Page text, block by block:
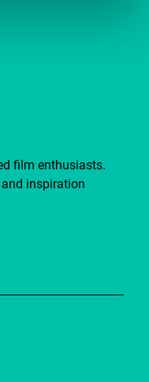
film enthusiasts.
inspiration